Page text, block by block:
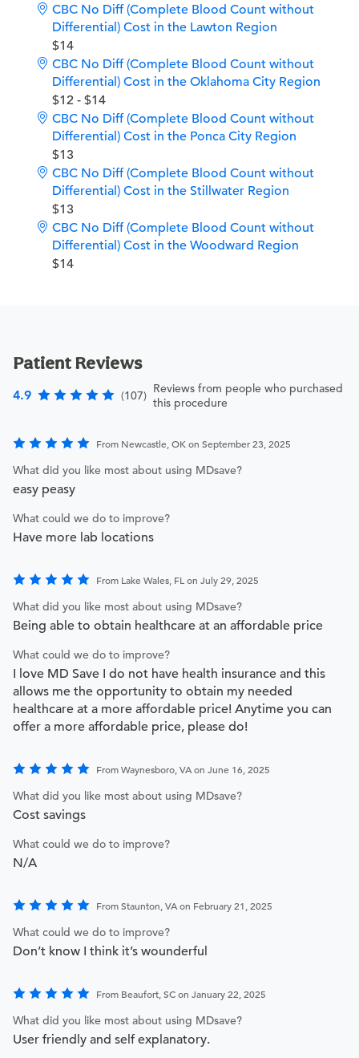
CBC No Diff (Complete Blood Count without
Differential) Cost in the Lawton Region
$14
CBC No Diff (Complete Blood Count without
Differential) Cost in the Oklahoma City Region
$12 - $14
CBC No Diff (Complete Blood Count without
Differential) Cost in the Ponca City Region
$13
CBC No Diff (Complete Blood Count without
Differential) Cost in the Stillwater Region
$13
CBC No Diff (Complete Blood Count without
Differential) Cost in the Woodward Region
$14
Patient Reviews
4.9 (107) Reviews from people who purchased
this procedure
From Newcastle, OK on September 23, 2025
What did you like most about using MDsave?
easy peasy
What could we do to improve?
Have more lab locations
From Lake Wales, FL on July 29, 2025
What did you like most about using MDsave?
Being able to obtain healthcare at an affordable price
What could we do to improve?
I love MD Save I do not have health insurance and this
allows me the opportunity to obtain my needed
healthcare at a more affordable price! Anytime you can
offer a more affordable price, please do!
From Waynesboro, VA on June 16, 2025
What did you like most about using MDsave?
Cost savings
What could we do to improve?
N/A
From Staunton, VA on February 21, 2025
What could we do to improve?
Don’t know I think it’s wounderful
From Beaufort, SC on January 22, 2025
What did you like most about using MDsave?
User friendly and self explanatory.